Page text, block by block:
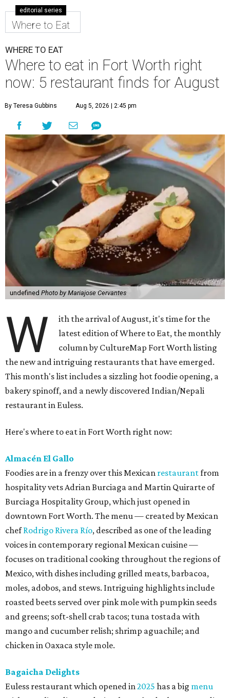
editorial series
Where to Eat
WHERE TO EAT
Where to eat in Fort Worth right
now: 5 restaurant finds for August
By Teresa Gubbins Aug 5, 2026 | 2:45 pm
undefined Photo by Mariajose Cervantes
W
ith the arrival of August, it's time for the
latest edition of Where to Eat, the monthly
column by CultureMap Fort Worth listing
the new and intriguing restaurants that have emerged.
This month's list includes a sizzling hot foodie opening, a
bakery spinoff, and a newly discovered Indian/Nepali
restaurant in Euless.
Here's where to eat in Fort Worth right now:
Almacén El Gallo
Foodies are in a frenzy over this Mexican restaurantfrom
hospitality vets Adrian Burciaga and Martin Quirarte of
Burciaga Hospitality Group, which just opened in
downtown Fort Worth. The menu — created by Mexican
chefRodrigo Rivera Río, described as one of the leading
voices in contemporary regional Mexican cuisine —
focuses on traditional cooking throughout the regions of
Mexico, with dishes including grilled meats, barbacoa,
moles, adobos, and stews. Intriguing highlights include
roasted beets served over pink mole with pumpkin seeds
and greens; soft-shell crab tacos; tuna tostada with
mango and cucumber relish; shrimp aguachile; and
chicken in Oaxaca style mole.
Bagaicha Delights
Euless restaurant which opened in2025 has a big menu